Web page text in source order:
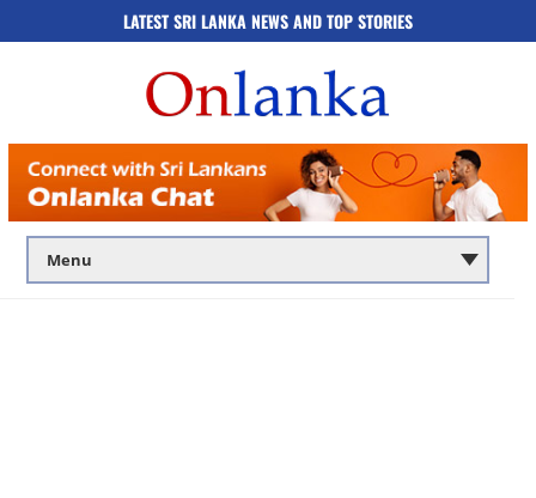
LATEST SRI LANKA NEWS AND TOP STORIES